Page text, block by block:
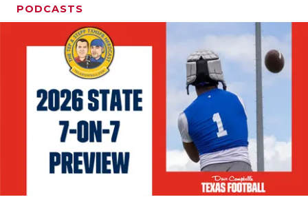
TXDOT BE
TECHNICAL
UNSUNG
VIDEO
VISIT
VOICE OF
PODCASTS